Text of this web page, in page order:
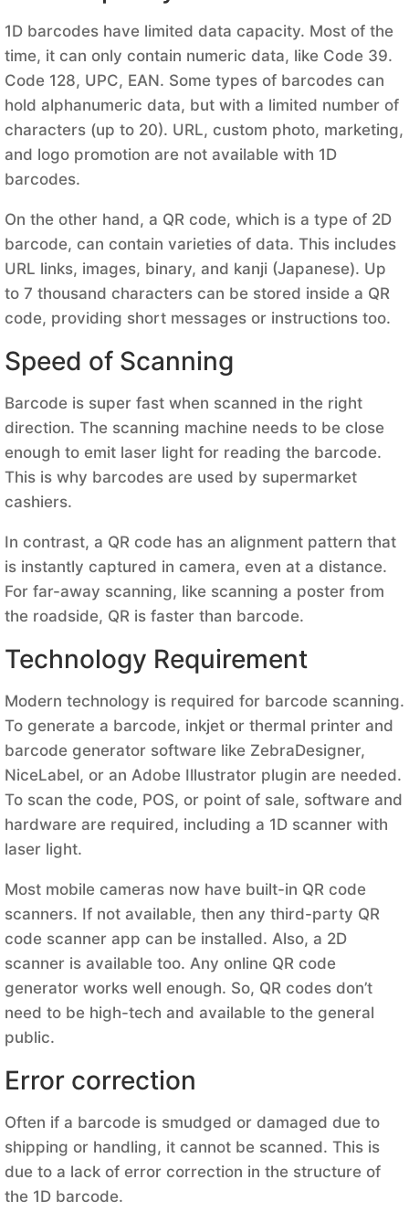
1D barcodes have limited data capacity. Most of the
time, it can only contain numeric data, like Code 39.
Code 128, UPC, EAN. Some types of barcodes can
hold alphanumeric data, but with a limited number of
characters (up to 20). URL, custom photo, marketing,
and logo promotion are not available with 1D
barcodes.
On the other hand, a QR code, which is a type of 2D
barcode, can contain varieties of data. This includes
URL links, images, binary, and kanji (Japanese). Up
to 7 thousand characters can be stored inside a QR
code, providing short messages or instructions too.
Speed of Scanning
Barcode is super fast when scanned in the right
direction. The scanning machine needs to be close
enough to emit laser light for reading the barcode.
This is why barcodes are used by supermarket
cashiers.
In contrast, a QR code has an alignment pattern that
is instantly captured in camera, even at a distance.
For far-away scanning, like scanning a poster from
the roadside, QR is faster than barcode.
Technology Requirement
Modern technology is required for barcode scanning.
To generate a barcode, inkjet or thermal printer and
barcode generator software like ZebraDesigner,
NiceLabel, or an Adobe Illustrator plugin are needed.
To scan the code, POS, or point of sale, software and
hardware are required, including a 1D scanner with
laser light.
Most mobile cameras now have built-in QR code
scanners. If not available, then any third-party QR
code scanner app can be installed. Also, a 2D
scanner is available too. Any online QR code
generator works well enough. So, QR codes don’t
need to be high-tech and available to the general
public.
Error correction
Often if a barcode is smudged or damaged due to
shipping or handling, it cannot be scanned. This is
due to a lack of error correction in the structure of
the 1D barcode.